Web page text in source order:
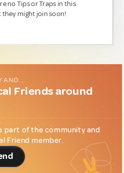
no Tips or Traps in this
might join soon!
AND...
Friends around
part of the community and
Friend member.